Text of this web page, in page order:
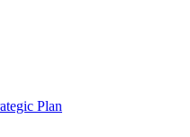
Plan